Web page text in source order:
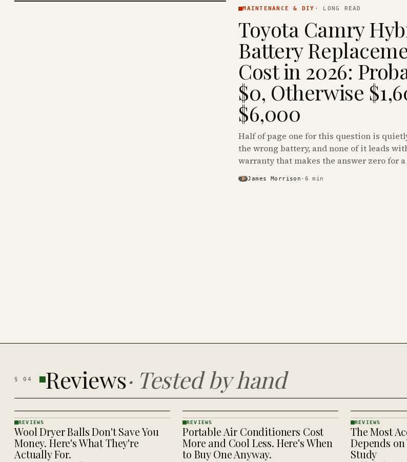
MAINTENANCE & DIY · LONG READ
Toyota Camry
Battery
Cost in 2026:
$0, Otherwise
$6,000
Half of page one for this question is
the wrong battery, and none of it leads
warranty that makes the answer zero for
James Morrison · 6 min
§04 Reviews· Tested by hand
REVIEWS
· KINJA
REVIEWS
Wool Dryer Balls Don't Save You
Money. Here's What They're
Actually For.
REVIEWS
· KINJA
REVIEWS
Portable Air Conditioners Cost
More and Cool Less. Here's When
to Buy One Anyway.
REVIEWS
· KINJA
REVIEWS
The Most
Depends
Study